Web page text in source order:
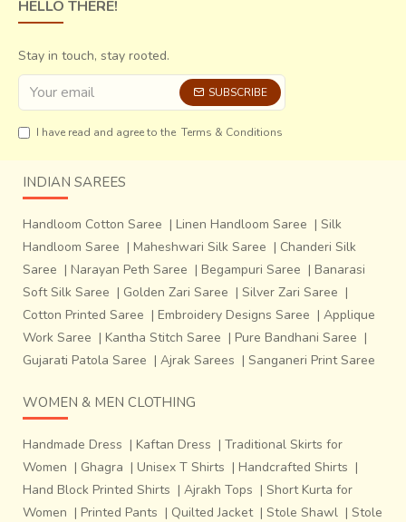
HELLO THERE!
Stay in touch, stay rooted.
SUBSCRIBE
I have read and agree to the Terms & Conditions
INDIAN SAREES
Handloom Cotton Saree | Linen Handloom Saree | Silk
Handloom Saree | Maheshwari Silk Saree | Chanderi Silk
Saree | Narayan Peth Saree | Begampuri Saree | Banarasi
Soft Silk Saree | Golden Zari Saree | Silver Zari Saree |
Cotton Printed Saree | Embroidery Designs Saree | Applique
Work Saree | Kantha Stitch Saree | Pure Bandhani Saree |
Gujarati Patola Saree | Ajrak Sarees | Sanganeri Print Saree
WOMEN & MEN CLOTHING
Handmade Dress | Kaftan Dress | Traditional Skirts for
Women | Ghagra | Unisex T Shirts | Handcrafted Shirts |
Hand Block Printed Shirts | Ajrakh Tops | Short Kurta for
Women | Printed Pants | Quilted Jacket | Stole Shawl | Stole